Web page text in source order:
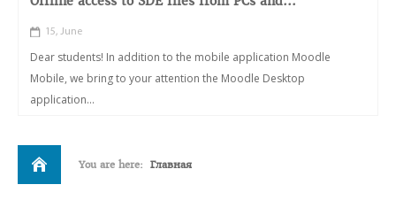
15, June
Dear students! In addition to the mobile application Moodle
Mobile, we bring to your attention the Moodle Desktop
application...
You are here: Главная